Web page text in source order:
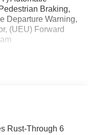
Braking,
Departure Warning,
(UEU) Forward
Rust-Through 6